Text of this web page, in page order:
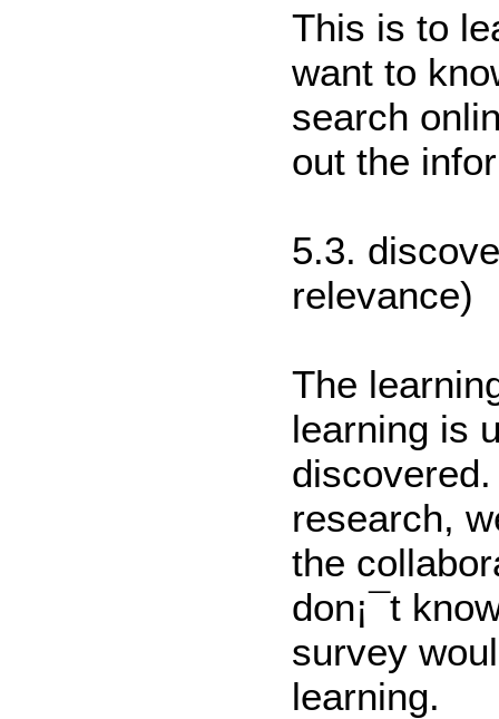
This is to
want to
search
out the
5.3.
relevance)
The
learning is
research,
the
don¡¯t
survey
learning.